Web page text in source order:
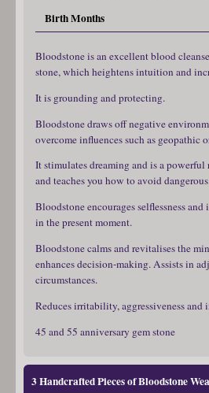
Birth Months
Bloodstone is an excellent blood
stone, which heightens intuition and
It is grounding and protecting.
Bloodstone draws off negative
overcome influences such as geopathic
It stimulates dreaming and is a
and teaches you how to avoid
Bloodstone encourages selflessness
in the present moment.
Bloodstone calms and revitalises the
enhances decision-making. Assists in
circumstances.
Reduces irritability, aggressiveness and
45 and 55 anniversary gem stone
3 Handcrafted Pieces of Bloodstone